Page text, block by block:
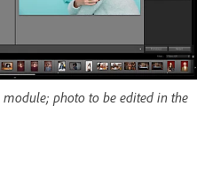
module; photo to be edited in the